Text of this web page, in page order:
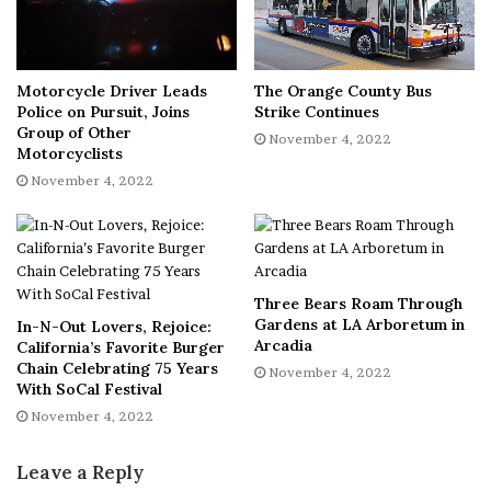
of voting)
Iowa (3 hours)
Kansas (2 hours)
Maryland (2 hours)
Minnesota (no time limit specified)
Missouri (3 hours, and employers may request proof
of voting)
Nebraska (2 hours)
Nevada (between 1 and 3 hours, depending on
travel distance to your polling place.)
New Mexico (2 hours)
New York (as much time as employers deem
necessary)
by employers, and only for salaried employees)
Motorcycle Driver Leads
Police on Pursuit, Joins
Group of Other
Motorcyclists
November 4, 2022
The Orange County Bus
Strike Continues
November 4, 2022
In-N-Out Lovers, Rejoice:
California’s Favorite Burger
Chain Celebrating 75 Years
With SoCal Festival
November 4, 2022
Three Bears Roam Through
Gardens at LA Arboretum in
Arcadia
November 4, 2022
Leave a Reply